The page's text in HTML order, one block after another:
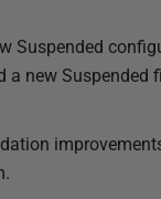
Suspended
a new Suspended